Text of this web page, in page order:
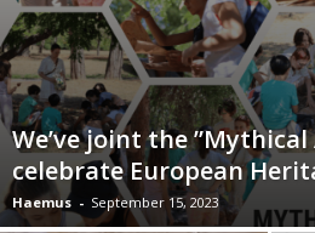
We’ve joint the
celebrate European
Haemus - September 15, 2023